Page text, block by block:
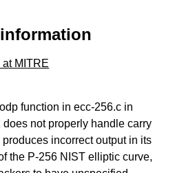
MITRE
function in ecc-256.c in
does not properly handle carry
incorrect output in its
the P-256 NIST elliptic curve,